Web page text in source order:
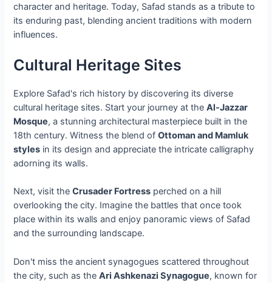
character and heritage. Today, Safad stands as a tribute to
its enduring past, blending ancient traditions with modern
influences.
Cultural Heritage Sites
Explore Safad's rich history by discovering its diverse
cultural heritage sites. Start your journey at theAl-Jazzar
Mosque, a stunning architectural masterpiece built in the
18th century. Witness the blend ofOttoman and Mamluk
styles in its design and appreciate the intricate calligraphy
adorning its walls.
Next, visit theCrusader Fortress perched on a hill
overlooking the city. Imagine the battles that once took
place within its walls and enjoy panoramic views of Safad
and the surrounding landscape.
Don't miss the ancient synagogues scattered throughout
the city, such as theAri Ashkenazi Synagogue, known for